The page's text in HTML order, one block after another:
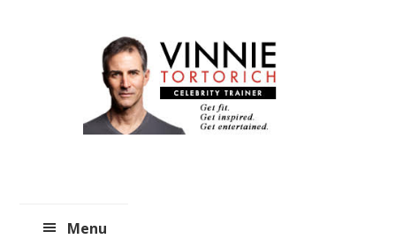
Menu